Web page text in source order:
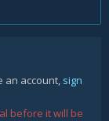
an account, sign
before it will be